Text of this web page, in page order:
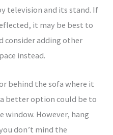
television and its stand. If
it may be best to
consider adding other
instead.
behind the sofa where it
better option could be to
window. However, hang
don’t mind the